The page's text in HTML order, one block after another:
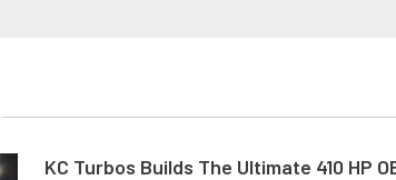
KC Turbos Builds The Ultimate 410 HP